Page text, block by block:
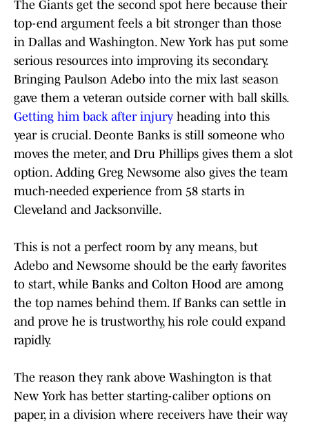
The Giants get the second spot here because their
top-end argument feels a bit stronger than those
in Dallas and Washington. New York has put some
serious resources into improving its secondary.
Bringing Paulson Adebo into the mix last season
gave them a veteran outside corner with ball skills.
Getting him back after injury heading into this
year is crucial. Deonte Banks is still someone who
moves the meter, and Dru Phillips gives them a slot
option. Adding Greg Newsome also gives the team
much-needed experience from 58 starts in
Cleveland and Jacksonville.
This is not a perfect room by any means, but
Adebo and Newsome should be the early favorites
to start, while Banks and Colton Hood are among
the top names behind them. If Banks can settle in
and prove he is trustworthy, his role could expand
rapidly.
The reason they rank above Washington is that
New York has better starting-caliber options on
paper, in a division where receivers have their way